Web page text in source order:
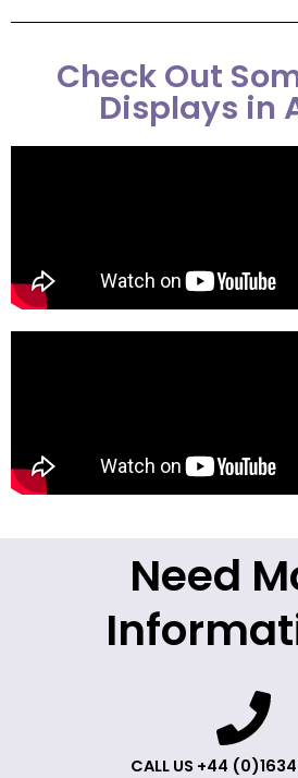
Check Out
Displays in
Need
CALL US +44